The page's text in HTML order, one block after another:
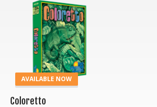
AVAILABLE NOW
Coloretto